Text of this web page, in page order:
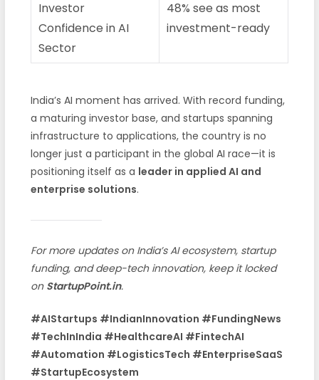
Investor
Confidence in AI
Sector
48% see as most
investment-ready
India’s AI moment has arrived. With record funding,
a maturing investor base, and startups spanning
infrastructure to applications, the country is no
longer just a participant in the global AI race—it is
positioning itself as a leader in applied AI and
enterprise solutions.
For more updates on India’s AI ecosystem, startup
funding, and deep-tech innovation, keep it locked
on StartupPoint.in.
#AIStartups #IndianInnovation #FundingNews
#TechInIndia #HealthcareAI #FintechAI
#Automation #LogisticsTech #EnterpriseSaaS
#StartupEcosystem